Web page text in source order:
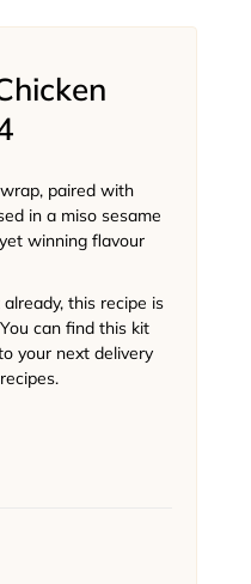
paired with
in a miso sesame
winning flavour
this recipe is
can find this kit
your next delivery